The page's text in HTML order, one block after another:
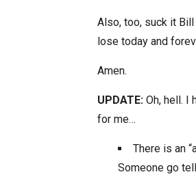
Also, too, suck it Bill
lose today and
Amen.
UPDATE: Oh, hell. I
for me…
There is an
Someone go